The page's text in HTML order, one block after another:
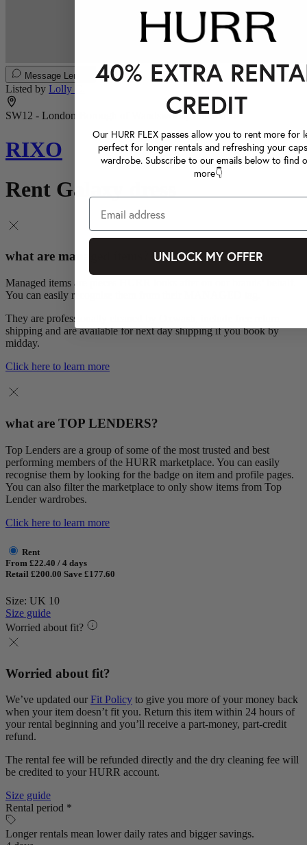
Message Lender
Listed by Lolly C.
SW12 - London Borough of Wandsworth, London
RIXO
Rent Galaxy dress
what are managed items?
Managed items are pieces HURR looks after on our brands’ behalf.
You can easily recognise them from their MANAGED tag.
They are professionally cleaned by Oxwash, include free return
shipping and are available for next day shipping if you book by
midday.
Click here to learn more
what are TOP LENDERS?
Top Lenders are a group of some of the most trusted and best
performing members of the HURR marketplace. You can easily
recognise them by looking for the badge on item and profile pages.
You can also filter the marketplace to only show items from Top
Lender wardrobes.
Click here to learn more
Rent
From £22.40 / 4 days
Retail £200.00 Save £177.60
Size: UK 10
Size guide
Worried about fit?
Worried about fit?
We’ve updated our Fit Policy to give you more of your money back
when your item doesn’t fit you. Return this item within 24 hours of
your rental beginning and you’ll receive a part-money, part-credit
refund.
The rental fee will be refunded directly and the dry cleaning fee will
be credited to your HURR account.
Size guide
Rental period *
Longer rentals mean lower daily rates and bigger savings.
40% EXTRA
CREDIT
Our HURR FLEX passes allow you to rent more for
perfect for longer rentals and refreshing your
wardrobe. Subscribe to our emails below to find
more👇
UNLOCK MY OFFER